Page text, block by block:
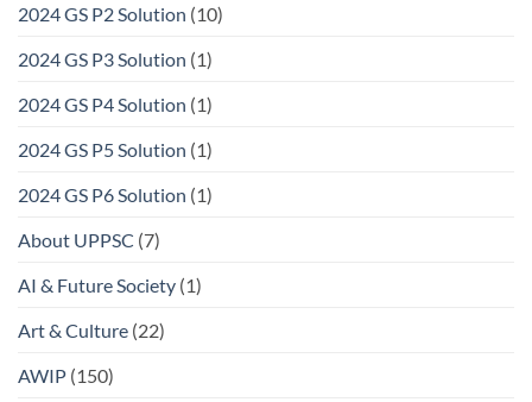
2024 GS P2 Solution (10)
2024 GS P3 Solution (1)
2024 GS P4 Solution (1)
2024 GS P5 Solution (1)
2024 GS P6 Solution (1)
About UPPSC (7)
AI & Future Society (1)
Art & Culture (22)
AWIP (150)